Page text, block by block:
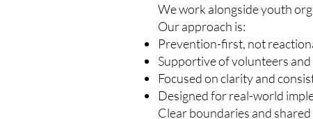
We work alongside youth
Our approach is:
Prevention-first, not
Supportive of volunteers and
Focused on clarity and
Designed for real-world
Clear boundaries and